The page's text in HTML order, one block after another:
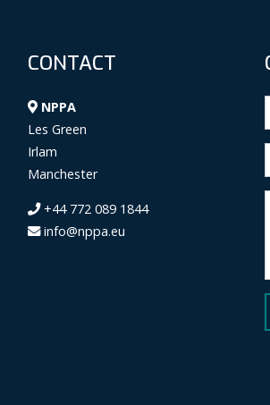
CONTACT
NPPA
Les Green
Irlam
Manchester
+44 772 089 1844
info@nppa.eu